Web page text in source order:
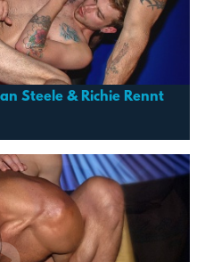
Steele & Richie Rennt